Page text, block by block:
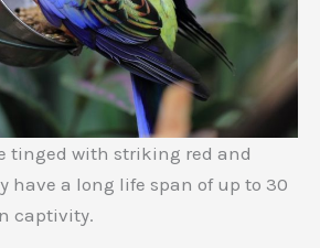
tinged with striking red and
have a long life span of up to 30
captivity.